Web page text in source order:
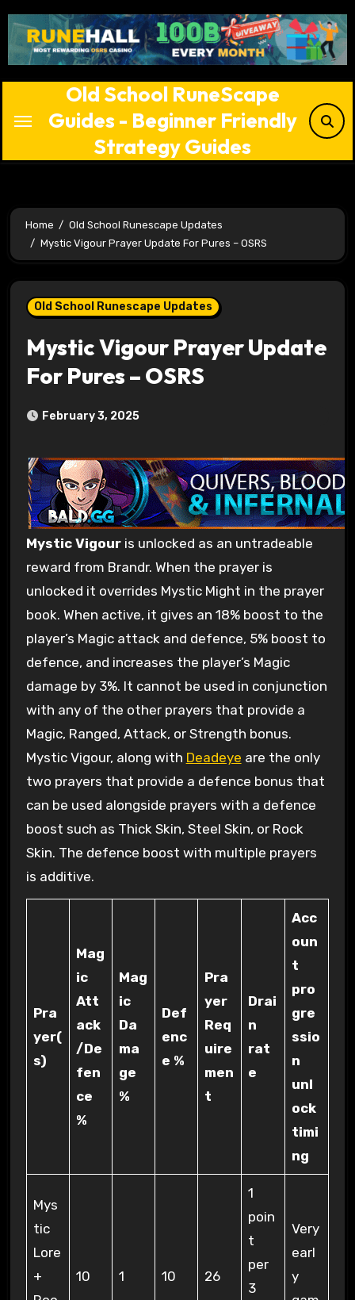
content
Old School RuneScape
Guides - Beginner Friendly
Strategy Guides
Home
Old School Runescape Updates
Mystic Vigour Prayer Update For Pures – OSRS
Old School Runescape Updates
Mystic Vigour Prayer Update
For Pures – OSRS
February 3, 2025
Mystic Vigouris unlocked as an untradeable
reward from Brandr. When the prayer is
unlocked it overrides Mystic Might in the prayer
book. When active, it gives an 18% boost to the
player’s Magic attack and defence, 5% boost to
defence, and increases the player’s Magic
damage by 3%. It cannot be used in conjunction
with any of the other prayers that provide a
Magic, Ranged, Attack, or Strength bonus.
Mystic Vigour, along with Deadeye are the only
two prayers that provide a defence bonus that
can be used alongside prayers with a defence
boost such as Thick Skin, Steel Skin, or Rock
Skin. The defence boost with multiple prayers
is additive.
Pra
yer(
s)
Mag
ic
Att
ack
/De
fen
ce
%
Mag
ic
Da
ma
ge
%
Def
enc
e %
Pra
yer
Req
uire
men
t
Drai
n
rat
e
Acc
oun
t
pro
gre
ssio
n
unl
ock
timi
ng
Mys
tic
Lore
+
10 1 10 26
1
poin
t
per
3
Very
earl
y